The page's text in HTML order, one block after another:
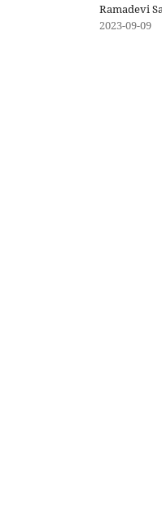
Ramadevi
2023-09-09